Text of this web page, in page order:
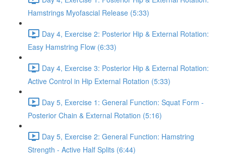
Hamstrings Myofascial Release (5:33)
Day 4, Exercise 2: Posterior Hip & External Rotation:
Easy Hamstring Flow (6:33)
Day 4, Exercise 3: Posterior Hip & External Rotation:
Active Control in Hip External Rotation (5:33)
Day 5, Exercise 1: General Function: Squat Form -
Posterior Chain & External Rotation (5:16)
Day 5, Exercise 2: General Function: Hamstring
Strength - Active Half Splits (6:44)